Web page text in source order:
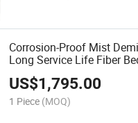
Corrosion-Proof Mist
Long Service Life Fiber
US$1,795.00
1 Piece (MOQ)